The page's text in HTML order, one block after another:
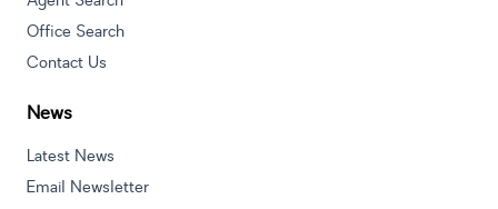
Office Search
Contact Us
News
Latest News
Email Newsletter